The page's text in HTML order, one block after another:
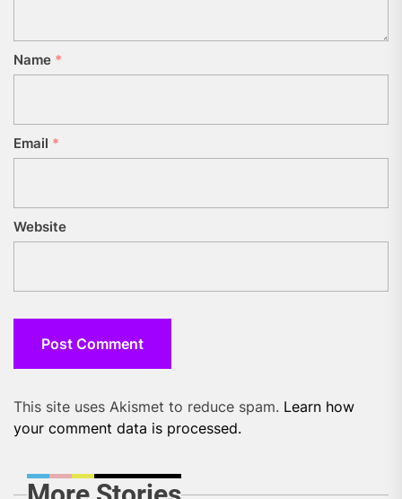
Name *
Email *
Website
This site uses Akismet to reduce spam. Learn how
your comment data is processed.